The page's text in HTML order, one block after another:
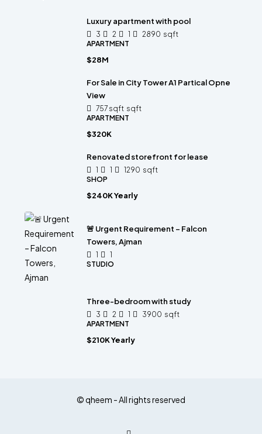
Luxury apartment with pool
3 2 1 2890 sqft
APARTMENT
$28M
For Sale in City Tower A1 Partical Opne
View
757 sqft sqft
APARTMENT
$320K
Renovated storefront for lease
1 1 1290 sqft
SHOP
$240K Yearly
🚨 Urgent Requirement – Falcon
Towers, Ajman
1
1
STUDIO
Three-bedroom with study
3 2 1 3900 sqft
APARTMENT
$210K Yearly
© qheem - All rights reserved